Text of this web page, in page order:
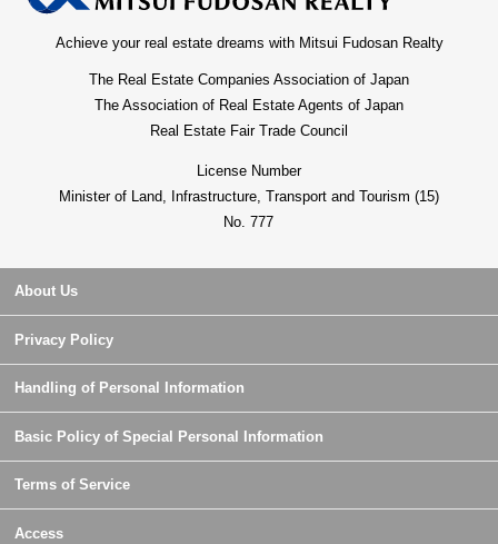
Achieve your real estate dreams with Mitsui Fudosan Realty
The Real Estate Companies Association of Japan
The Association of Real Estate Agents of Japan
Real Estate Fair Trade Council
License Number
Minister of Land, Infrastructure, Transport and Tourism (15)
No. 777
About Us
Privacy Policy
Handling of Personal Information
Basic Policy of Special Personal Information
Terms of Service
Access